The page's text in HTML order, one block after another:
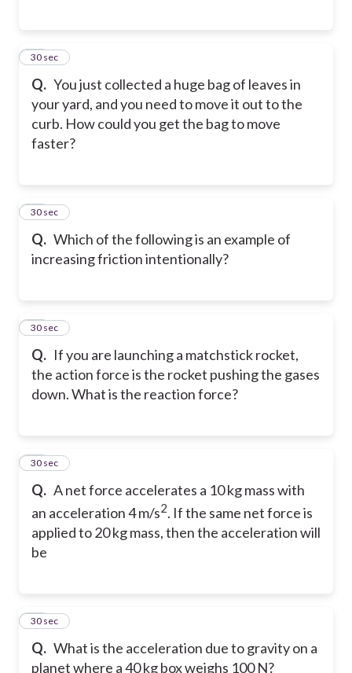
Q. You just collected a huge bag of leaves in
your yard, and you need to move it out to the
curb. How could you get the bag to move
faster?
23
30 sec
Q. Which of the following is an example of
increasing friction intentionally?
24
30 sec
Q. If you are launching a matchstick rocket,
the action force is the rocket pushing the gases
down. What is the reaction force?
25
30 sec
Q. A net force accelerates a 10 kg mass with
an acceleration 4 m/s2. If the same net force is
applied to 20 kg mass, then the acceleration will
be
26
30 sec
Q. What is the acceleration due to gravity on a
planet where a 40 kg box weighs 100 N?
27
30 sec